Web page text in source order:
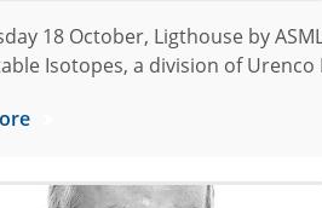
18 October, Ligthouse by
Isotopes, a division of